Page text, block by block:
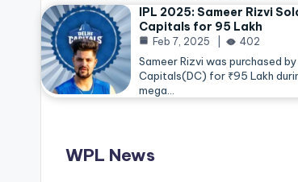
IPL 2025: Sameer Rizvi
Capitals for 95 Lakh
Feb 7, 2025 402
Sameer Rizvi was purchased by
Capitals(DC) for ₹95 Lakh
mega…
WPL News